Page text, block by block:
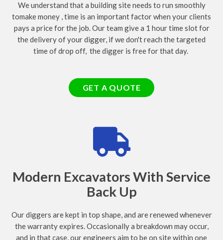
We understand that a building site needs to run smoothly
tomake money , time is an important factor when your clients
pays a price for the job. Our team give a 1 hour time slot for
the delivery of your digger, if we don't reach the targeted
time of drop off, the digger is free for that day.
GET A QUOTE
Modern Excavators With Service
Back Up
Our diggers are kept in top shape, and are renewed whenever
the warranty expires. Occasionally a breakdown may occur,
and in that case, our engineers aim to be on site within one